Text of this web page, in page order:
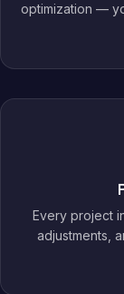
optimization —
Every project
adjustments,